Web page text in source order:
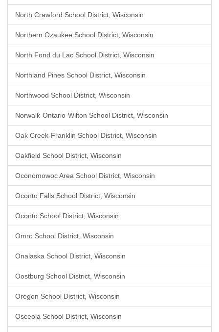
North Crawford School District, Wisconsin
Northern Ozaukee School District, Wisconsin
North Fond du Lac School District, Wisconsin
Northland Pines School District, Wisconsin
Northwood School District, Wisconsin
Norwalk-Ontario-Wilton School District, Wisconsin
Oak Creek-Franklin School District, Wisconsin
Oakfield School District, Wisconsin
Oconomowoc Area School District, Wisconsin
Oconto Falls School District, Wisconsin
Oconto School District, Wisconsin
Omro School District, Wisconsin
Onalaska School District, Wisconsin
Oostburg School District, Wisconsin
Oregon School District, Wisconsin
Osceola School District, Wisconsin